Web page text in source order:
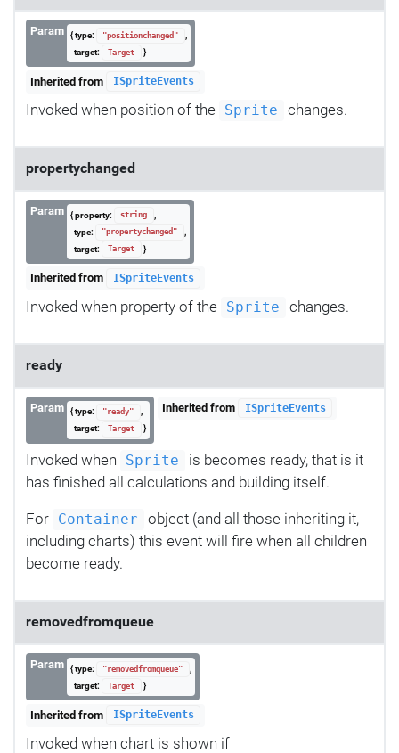
Param { type: "positionchanged"
,
target:
Target }
Inherited from ISpriteEvents
Invoked when position of the Sprite changes.
propertychanged
Param { property: string
,
type:
"propertychanged"
,
target:
Target }
Inherited from ISpriteEvents
Invoked when property of the Sprite changes.
ready
Param { type: "ready"
,
target:
Target }
Inherited from ISpriteEvents
Invoked when Sprite
is becomes ready, that is it
has finished all calculations and building itself.
For Container
object (and all those inheriting it,
including charts) this event will fire when all children
become ready.
removedfromqueue
Param { type: "removedfromqueue"
,
target:
Target }
Inherited from ISpriteEvents
Invoked when chart is shown if